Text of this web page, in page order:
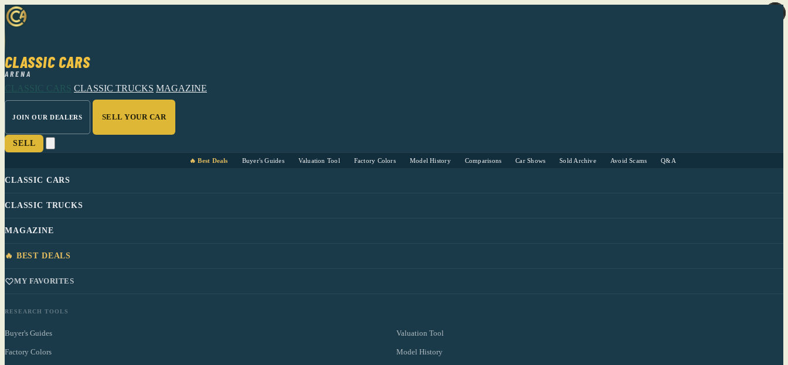
CLASSIC CARS
ARENA
CLASSIC CARS CLASSIC TRUCKS MAGAZINE
JOIN OUR DEALERS SELL YOUR CAR
SELL
🔥 Best Deals Buyer's Guides Valuation Tool Factory Colors Model History Comparisons Car Shows Sold Archive Avoid Scams Q&A
CLASSIC CARS
CLASSIC TRUCKS
MAGAZINE
🔥 BEST DEALS
MY FAVORITES
RESEARCH TOOLS
Buyer's Guides Valuation Tool
Factory Colors Model History